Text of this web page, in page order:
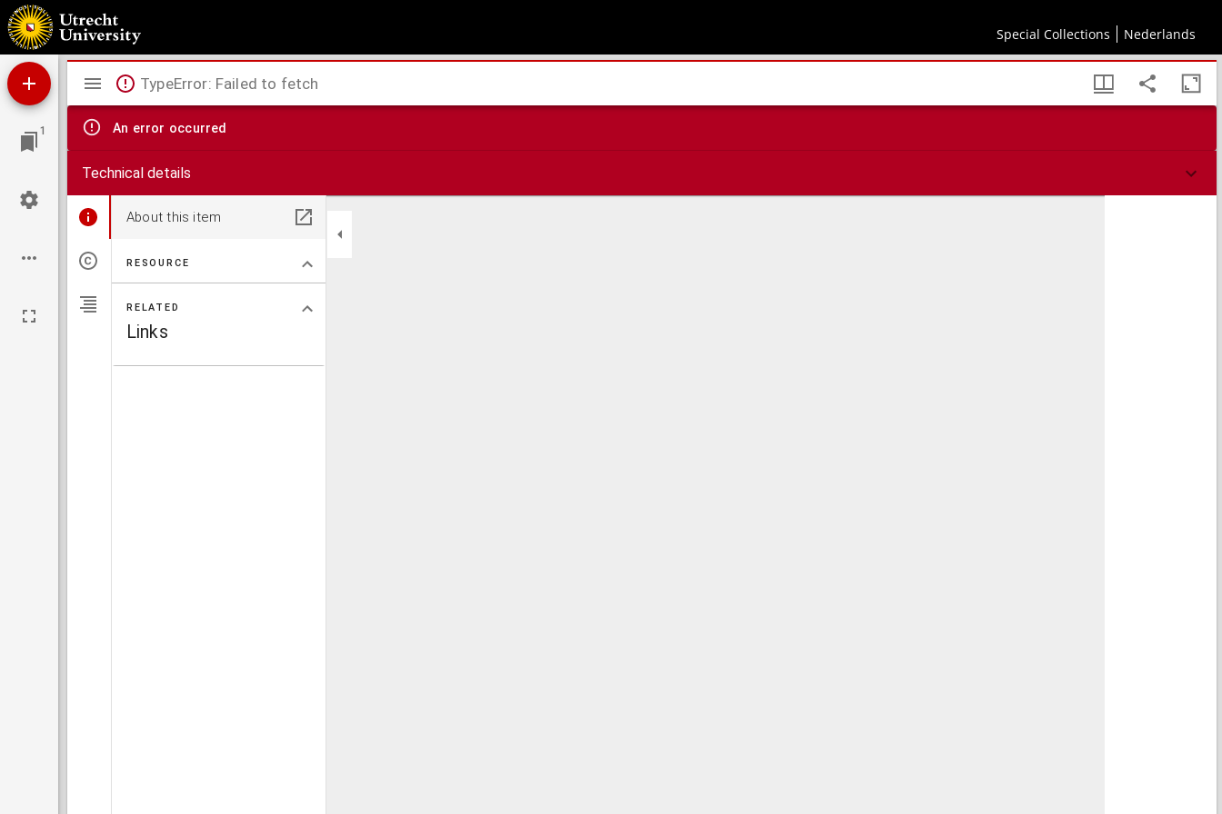
Special Collections Nederlands
Gratulation, Das die Prediger vnd Lehrer im Hertzogthumb Bayern Lutherisch worden.
1
Mirador
viewer
TypeError: Failed to fetch
An error occurred
Technical details
About this item
RESOURCE
RELATED
Links